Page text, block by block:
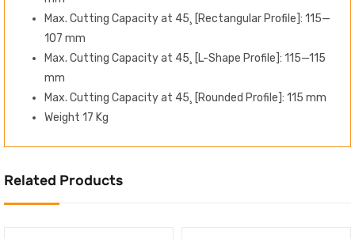
Max. Cutting Capacity at 45¸ [Rectangular Profile]: 115—
107 mm
Max. Cutting Capacity at 45¸ [L-Shape Profile]: 115—115
mm
Max. Cutting Capacity at 45¸ [Rounded Profile]: 115 mm
Weight 17 Kg
Related Products